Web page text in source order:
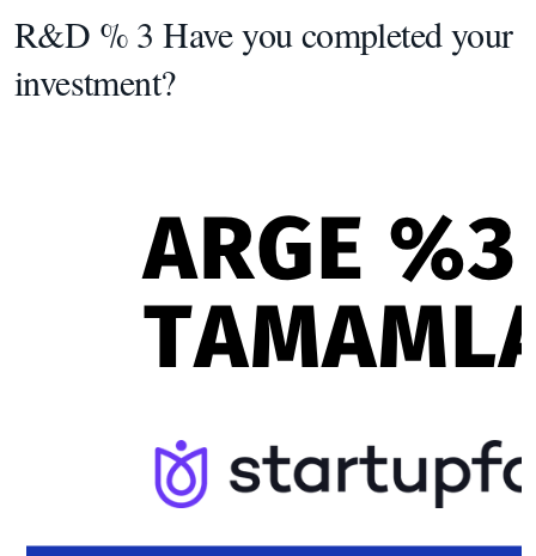
R&D % 3 Have you completed your
investment?